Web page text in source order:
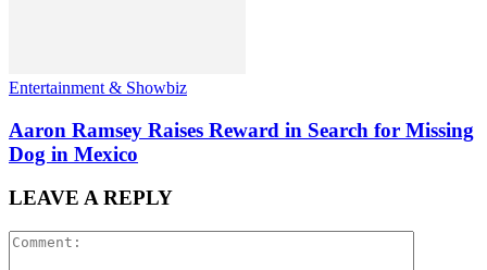
Entertainment & Showbiz
Aaron Ramsey Raises Reward in Search for Missing
Dog in Mexico
LEAVE A REPLY